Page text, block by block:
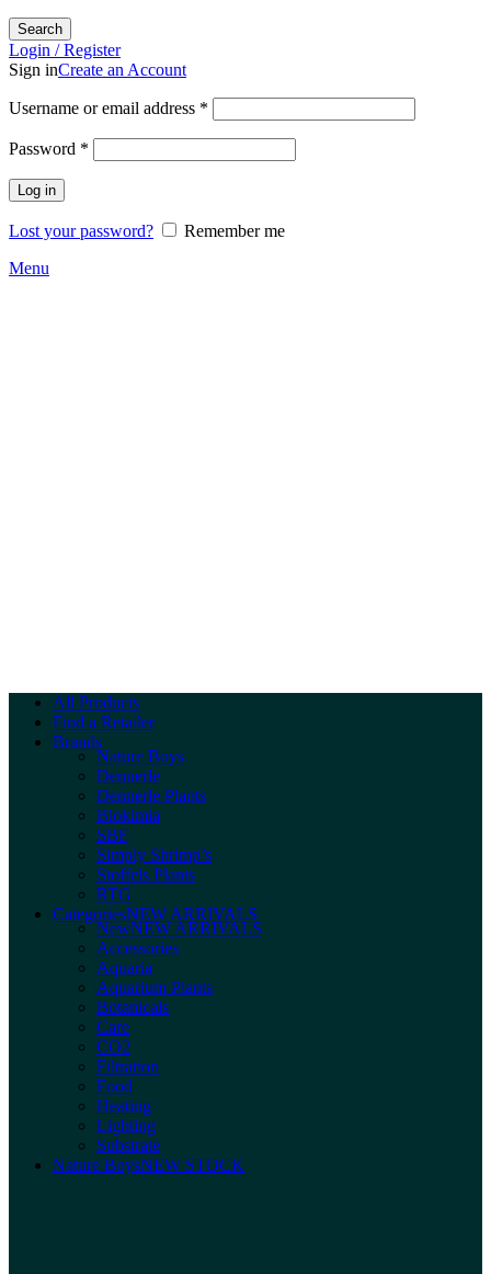
Search
Login / Register
Sign inCreate an Account
Username or email address *
Password *
Log in
Lost your password?
Remember me
Menu
All Products
Find a Retailer
Brands
Nature Boys
Dennerle
Dennerle Plants
Biokimia
SBF
Simply Shrimp’s
Stoffels Plants
RTG
CategoriesNEW ARRIVALS
NewNEW ARRIVALS
Accessories
Aquaria
Aquarium Plants
Botanicals
Care
CO2
Filtration
Food
Heating
Lighting
Substrate
Nature BoysNEW STOCK